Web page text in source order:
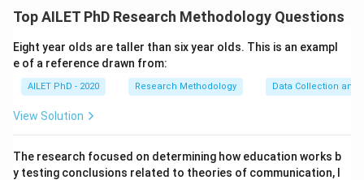
Top AILET PhD Research Methodology Questions
Eight year olds are taller than six year olds. This is an exampl
e of a reference drawn from:
AILET PhD - 2020 Research Methodology Data Collection and
View Solution
The research focused on determining how education works b
y testing conclusions related to theories of communication, l